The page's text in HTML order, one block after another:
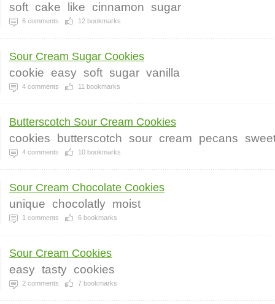
soft cake like cinnamon sugar
6 comments 12 bookmarks
Sour Cream Sugar Cookies
cookie easy soft sugar vanilla
4 comments 11 bookmarks
Butterscotch Sour Cream Cookies
cookies butterscotch sour cream pecans
4 comments 10 bookmarks
Sour Cream Chocolate Cookies
unique chocolatly moist
1 comments 6 bookmarks
Sour Cream Cookies
easy tasty cookies
2 comments 7 bookmarks